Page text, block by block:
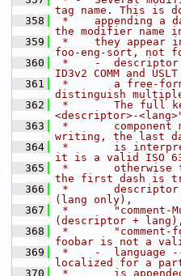
tag name. This is
  358
*    appending a
the modifier name
  359
*    they appear
foo-eng-sort, not
  360
*    -  descriptor
ID3v2 COMM and
  361
*       a free-
distinguish
  362
*       The full
<descriptor>-
  363
*       component
writing, the last
  364
*       is
it is a valid ISO
  365
*       otherwise
the first dash is
  366
*       descriptor.
(lang only),
  367
*       "comment-
(descriptor + lang),
  368
*       "comment-
foobar is not a
  369
*    -  language --
localized for a
  370
*       is